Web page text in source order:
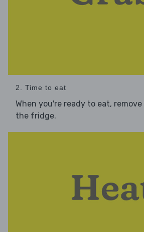
2. Time to eat
When you're ready to eat,
the fridge.